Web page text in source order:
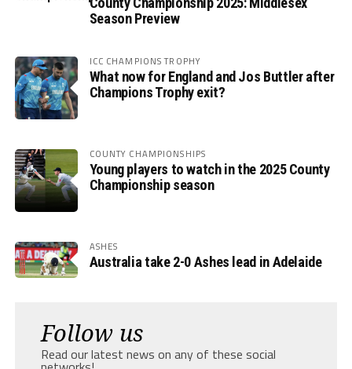
Season Preview
ICC CHAMPIONS TROPHY
What now for England and Jos Buttler after
Champions Trophy exit?
COUNTY CHAMPIONSHIPS
Young players to watch in the 2025 County
Championship season
ASHES
Australia take 2-0 Ashes lead in Adelaide
Follow us
Read our latest news on any of these social